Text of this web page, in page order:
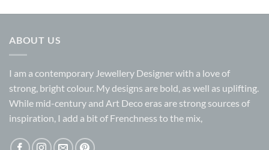
ABOUT US
I am a contemporary Jewellery Designer with a love of
strong, bright colour. My designs are bold, as well as uplifting.
While mid-century and Art Deco eras are strong sources of
inspiration, I add a bit of Frenchness to the mix,